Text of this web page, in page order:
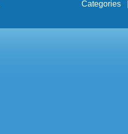
Categories